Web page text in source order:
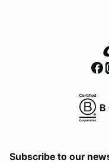
B
Subscribe to our